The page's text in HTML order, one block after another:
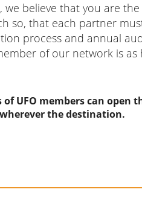
we believe that you are
so, that each partner
process and annual
of our network is as
of UFO members can open
the destination.